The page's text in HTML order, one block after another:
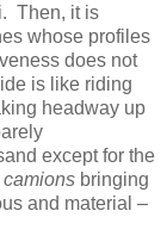
Then, it is
whose profiles
does not
is like riding
headway up
except for the
camions bringing
and material –